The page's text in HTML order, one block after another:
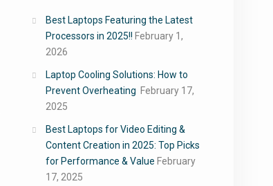
Best Laptops Featuring the Latest
Processors in 2025!! February 1,
2026
Laptop Cooling Solutions: How to
Prevent Overheating February 17,
2025
Best Laptops for Video Editing &
Content Creation in 2025: Top Picks
for Performance & Value February
17, 2025